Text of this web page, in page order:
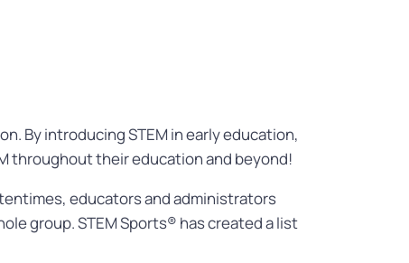
By introducing STEM in early education,
throughout their education and beyond!
educators and administrators
group. STEM Sports® has created a list